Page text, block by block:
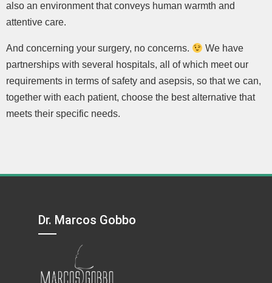
also an environment that conveys human warmth and
attentive care.
And concerning your surgery, no concerns.
We have
partnerships with several hospitals, all of which meet our
requirements in terms of safety and asepsis, so that we can,
together with each patient, choose the best alternative that
meets their specific needs.
Dr. Marcos Gobbo